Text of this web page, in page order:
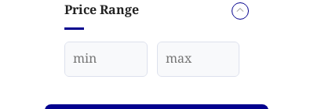
Price Range